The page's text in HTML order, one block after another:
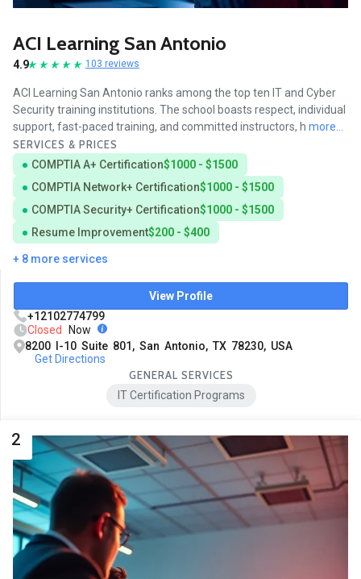
ACI Learning San Antonio
4.9 103 reviews
ACI Learning San Antonio ranks among the top ten IT and Cyber
Security training institutions. The school boasts respect, individual
support, fast-paced training, and committed instructors, h more...
SERVICES & PRICES
COMPTIA A+ Certification$1000 - $1500
COMPTIA Network+ Certification$1000 - $1500
COMPTIA Security+ Certification$1000 - $1500
Resume Improvement$200 - $400
+ 8 more services
View Profile
+12102774799
Closed Now
8200 I-10 Suite 801, San Antonio, TX 78230, USA
Get Directions
GENERAL SERVICES
IT Certification Programs
2